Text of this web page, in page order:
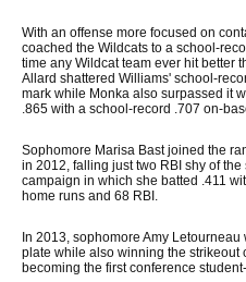
With an offense more focused on
coached the Wildcats to a school-
time any Wildcat team ever hit better
Allard shattered Williams' school-
mark while Monka also surpassed it
.865 with a school-record .707 on-
Sophomore Marisa Bast joined the
in 2012, falling just two RBI shy of
campaign in which she batted .411
home runs and 68 RBI.
In 2013, sophomore Amy
plate while also winning the strikeout
becoming the first conference